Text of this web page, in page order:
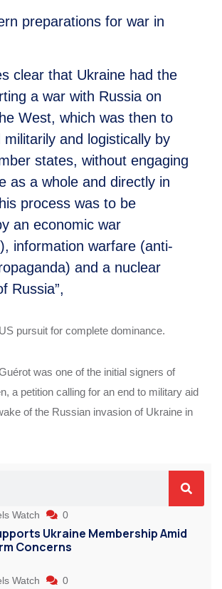
preparations for war in
clear that Ukraine had the
a war with Russia on
West, which was then to
militarily and logistically by
states, without engaging
as a whole and directly in
process was to be
an economic war
information warfare (anti-
and a nuclear
Russia”,
pursuit for complete dominance.
was one of the initial signers of
a petition calling for an end to military aid
of the Russian invasion of Ukraine in
Watch 0
Ukraine Membership Amid
Concerns
Watch 0